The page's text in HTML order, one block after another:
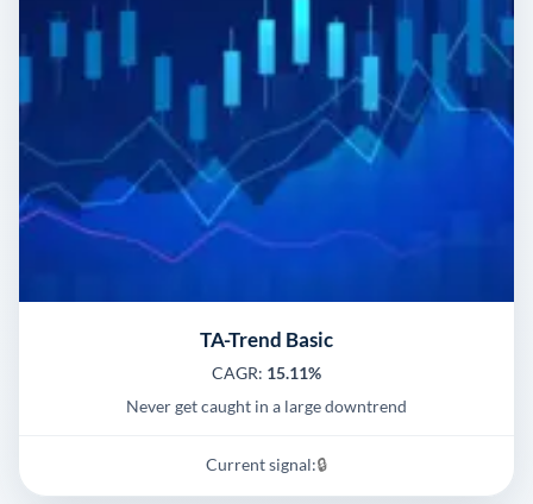
TA-Trend Basic
CAGR: 15.11%
Never get caught in a large downtrend
Current signal:🔒